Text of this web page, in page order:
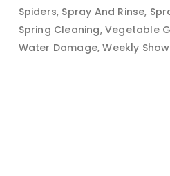
Spiders Spray And Rinse
Spring Cleaning Vegetable
Water Damage Weekly